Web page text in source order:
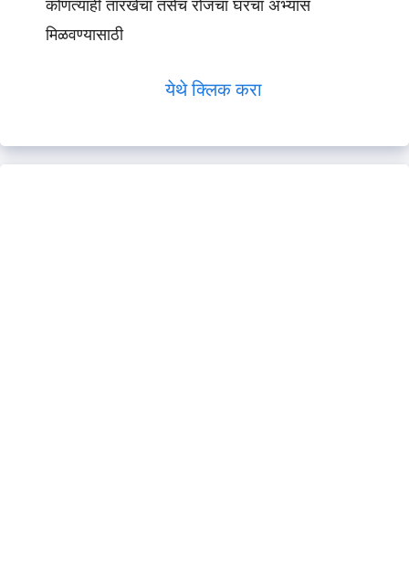
कोणत्याही तारखेचा तसेच रोजचा घरचा अभ्यास
मिळवण्यासाठी
येथे क्लिक करा